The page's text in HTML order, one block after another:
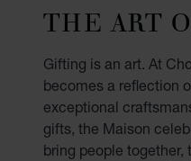
THE ART
Gifting is an art. At
becomes a reflection
exceptional
gifts, the Maison
bring people together,